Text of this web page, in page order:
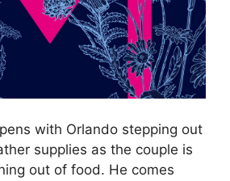
with Orlando stepping out
supplies as the couple is
out of food. He comes